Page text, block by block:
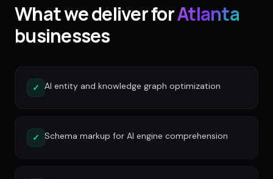
What we deliver forAtlanta
businesses
✓ AI entity and knowledge graph optimization
✓ Schema markup for AI engine comprehension